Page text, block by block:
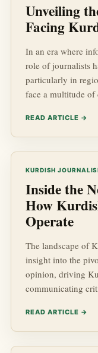
Unveiling
Facing
In an era where
role of journalists
particularly in
face a multitude
challenges stem
economic and
journalistic
Affairs.
READ ARTICLE →
KURDISH
Inside the
How
Operate
The landscape of
insight into the
opinion, driving
communicating
agencies,
Kurdish Affairs.
news operations,
READ ARTICLE →